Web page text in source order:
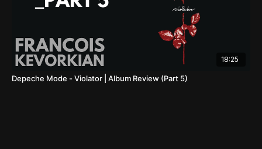
18:25
Depeche Mode - Violator | Album Review (Part 5)